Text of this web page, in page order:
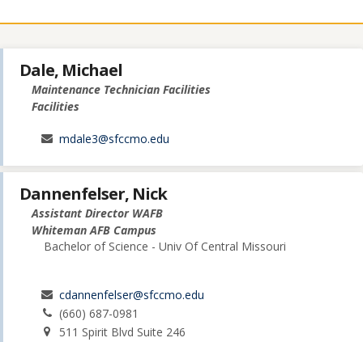
Dale, Michael
Maintenance Technician Facilities
Facilities
mdale3@sfccmo.edu
Dannenfelser, Nick
Assistant Director WAFB
Whiteman AFB Campus
Bachelor of Science - Univ Of Central Missouri
cdannenfelser@sfccmo.edu
(660) 687-0981
511 Spirit Blvd Suite 246